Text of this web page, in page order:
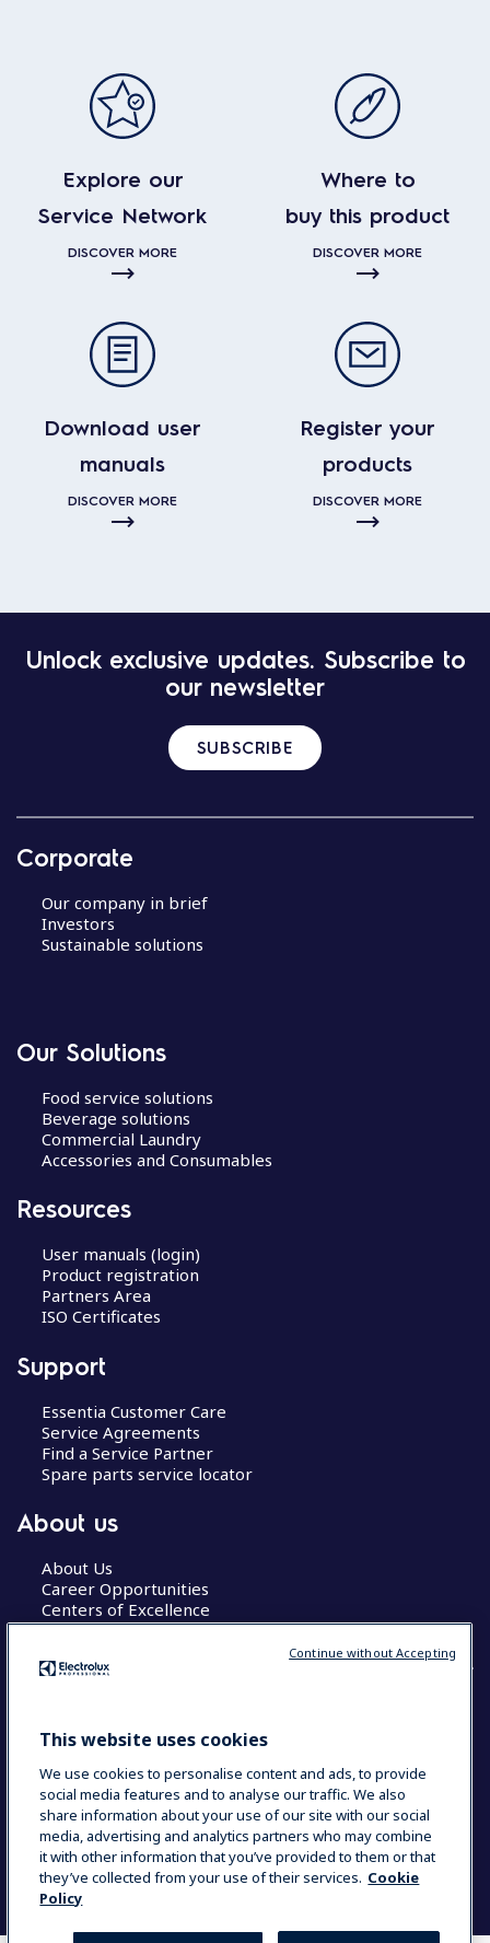
Explore our
Service Network
DISCOVER MORE
Where to
buy this product
DISCOVER MORE
Download user
manuals
DISCOVER MORE
Register your
products
DISCOVER MORE
Unlock exclusive updates. Subscribe to
our newsletter
SUBSCRIBE
Corporate
Our company in brief
Investors
Sustainable solutions
Our Solutions
Food service solutions
Beverage solutions
Commercial Laundry
Accessories and Consumables
Resources
User manuals (login)
Product registration
Partners Area
ISO Certificates
Support
Essentia Customer Care
Service Agreements
Find a Service Partner
Spare parts service locator
About us
About Us
Career Opportunities
Centers of Excellence
COUNTRY AND LANGUAGE
Data Privacy Statement
Cookie Policy
Terms & Conditions
This website uses cookies
We use cookies to personalise content and ads, to provide
social media features and to analyse our traffic. We also
share information about your use of our site with our social
media, advertising and analytics partners who may combine
it with other information that you’ve provided to them or that
they’ve collected from your use of their services. Cookie
Policy
Continue without Accepting